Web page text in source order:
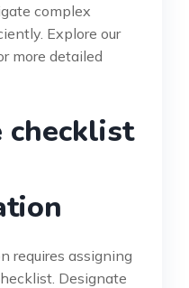
complex
Explore our
more detailed
checklist
requires assigning
Designate